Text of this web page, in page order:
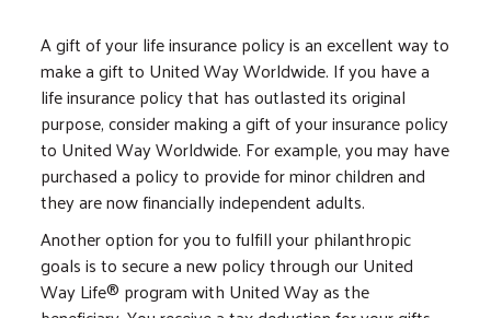
A gift of your life insurance policy is an excellent way to
make a gift to United Way Worldwide. If you have a
life insurance policy that has outlasted its original
purpose, consider making a gift of your insurance policy
to United Way Worldwide. For example, you may have
purchased a policy to provide for minor children and
they are now financially independent adults.
Another option for you to fulfill your philanthropic
goals is to secure a new policy through our United
Way Life® program with United Way as the